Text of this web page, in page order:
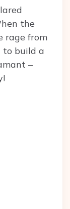
the
rage from
to build a
–